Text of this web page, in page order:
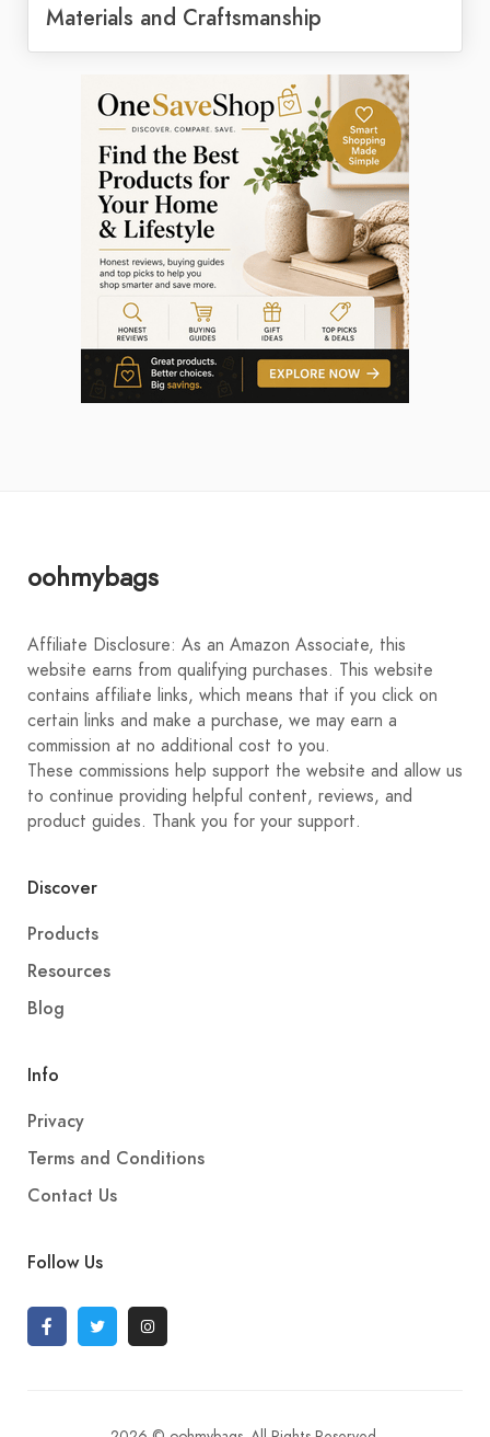
Materials and Craftsmanship
oohmybags
Affiliate Disclosure: As an Amazon Associate, this
website earns from qualifying purchases. This website
contains affiliate links, which means that if you click on
certain links and make a purchase, we may earn a
commission at no additional cost to you.
These commissions help support the website and allow us
to continue providing helpful content, reviews, and
product guides. Thank you for your support.
Discover
Products
Resources
Blog
Info
Privacy
Terms and Conditions
Contact Us
Follow Us